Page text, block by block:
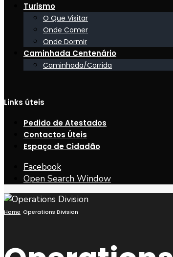
Turismo
O Que Visitar
Onde Comer
Onde Dormir
Caminhada Centenário
Caminhada/Corrida
Links úteis
Pedido de Atestados
Contactos Úteis
Espaço de Cidadão
Facebook
Open Search Window
Home Operations Division